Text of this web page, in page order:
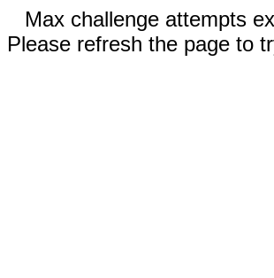
Max challenge attempts
Please refresh the page to